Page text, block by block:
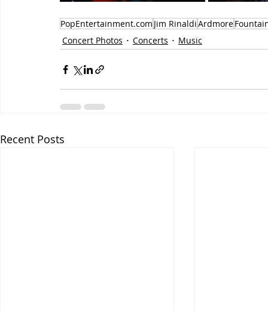
PopEntertainment.com Jim RinaldiArdmore
Concert Photos
Concerts Music
Recent Posts